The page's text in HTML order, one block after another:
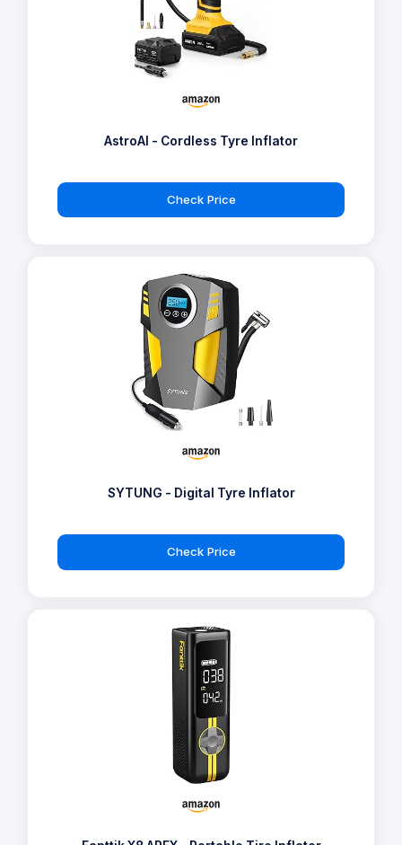
AstroAI - Cordless Tyre Inflator
Check Price
SYTUNG - Digital Tyre Inflator
Check Price